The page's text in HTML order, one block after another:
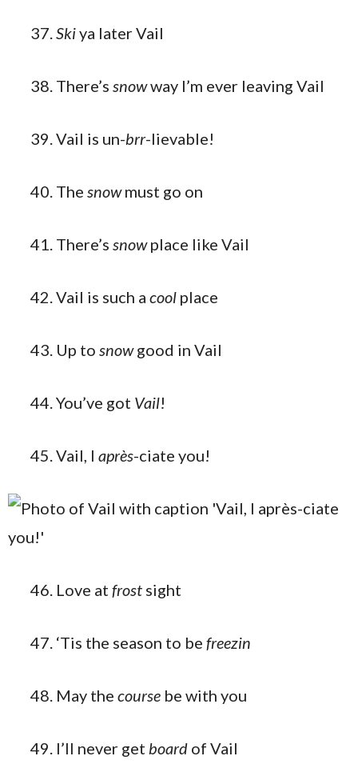
Skiya later Vail
There’s snowway I’m ever leaving Vail
Vail is un-brr-lievable!
The snowmust go on
There’s snowplace like Vail
Vail is such a cool place
Up to snowgood in Vail
You’ve got Vail!
Vail, I après-ciate you!
Love at frost sight
‘Tis the season to be freezin
May the course be with you
I’ll never get board of Vail